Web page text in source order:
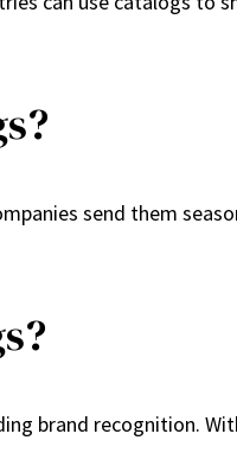
send them
brand recognition.